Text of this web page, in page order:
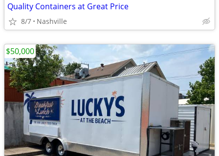
Quality Containers at Great Price
8/7 Nashville
$50,000